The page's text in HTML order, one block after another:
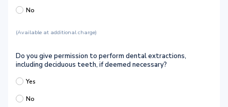
No
(Available at additional charge)
Do you give permission to perform dental extractions,
including deciduous teeth, if deemed necessary?
Yes
No